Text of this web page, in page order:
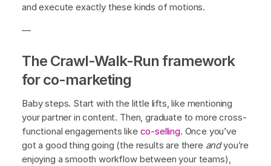
and execute exactly these kinds of motions.
—
The Crawl-Walk-Run framework
for co-marketing
Baby steps. Start with the little lifts, like mentioning
your partner in content. Then, graduate to more cross-
functional engagements like co-selling. Once you’ve
got a good thing going (the results are there andyou’re
enjoying a smooth workflow between your teams),